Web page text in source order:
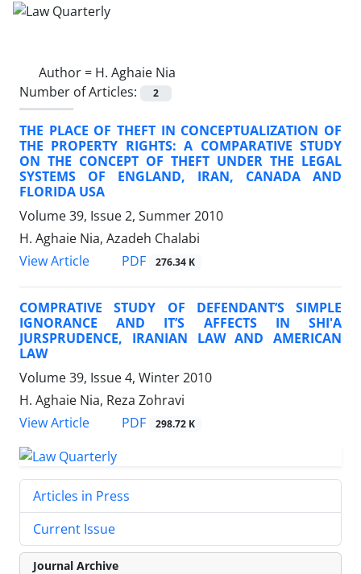
Author = H. Aghaie Nia
Number of Articles:
2
THE PLACE OF THEFT IN CONCEPTUALIZATION OF
THE PROPERTY RIGHTS: A COMPARATIVE STUDY
ON THE CONCEPT OF THEFT UNDER THE LEGAL
SYSTEMS OF ENGLAND, IRAN, CANADA AND
FLORIDA USA
Volume 39, Issue 2, Summer 2010
H. Aghaie Nia, Azadeh Chalabi
View Article
PDF 276.34 K
COMPRATIVE STUDY OF DEFENDANT’S SIMPLE
IGNORANCE AND IT’S AFFECTS IN SHI'A
JURSPRUDENCE, IRANIAN LAW AND AMERICAN
LAW
Volume 39, Issue 4, Winter 2010
H. Aghaie Nia, Reza Zohravi
View Article
PDF 298.72 K
Articles in Press
Current Issue
Journal Archive